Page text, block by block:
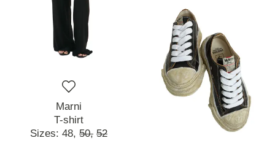
Marni
T-shirt
Sizes: 48, 50, 52